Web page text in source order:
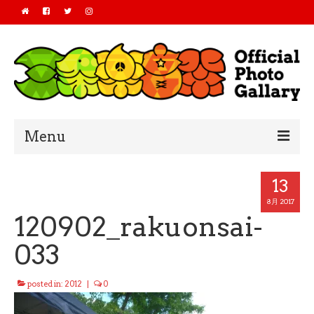
Menu
2018
2017
2016
13
8月 2017
120902_rakuonsai-
033
posted in: 2012 0